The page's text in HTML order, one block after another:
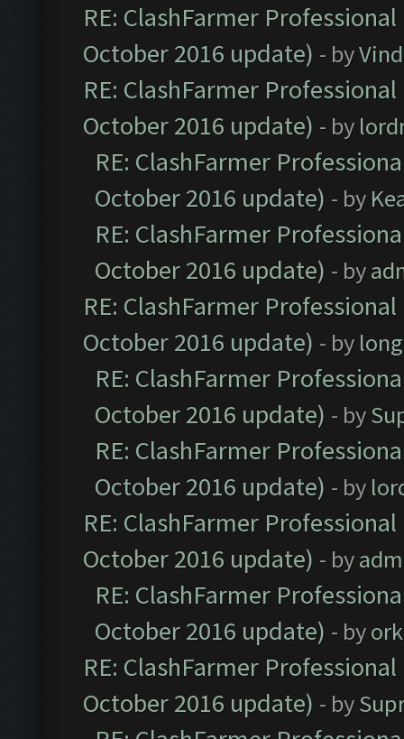
RE: ClashFarmer
October 2016 update) - by
RE: ClashFarmer
October 2016 update) - by
RE: ClashFarmer
October 2016 update) - by
RE: ClashFarmer
October 2016 update) - by
RE: ClashFarmer
October 2016 update) - by
RE: ClashFarmer
October 2016 update) - by
RE: ClashFarmer
October 2016 update) - by
RE: ClashFarmer
October 2016 update) - by
RE: ClashFarmer
October 2016 update) - by
RE: ClashFarmer
October 2016 update) - by